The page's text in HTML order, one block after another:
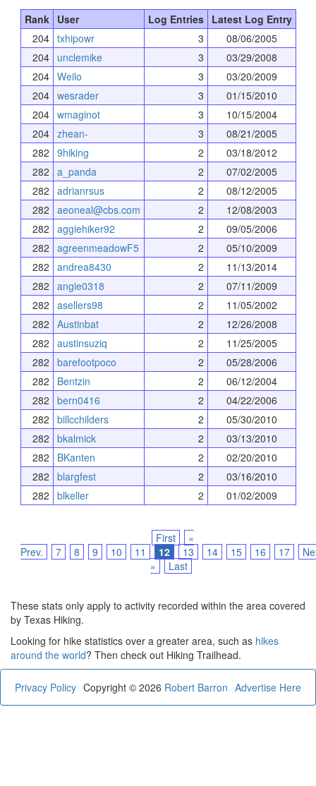
Rank User Log Entries
Latest Log Entry
204 txhipowr 3
08/06/2005
204
unclemike 3
03/29/2008
204 Weilo 3
03/20/2009
204 wesrader 3
01/15/2010
204 wmaginot 3
10/15/2004
204 zhean- 3
08/21/2005
282 9hiking 2
03/18/2012
282 a_panda 2
07/02/2005
282 adrianrsus 2
08/12/2005
282 aeoneal@cbs.com 2
12/08/2003
282 aggiehiker92 2
09/05/2006
282 agreenmeadowF5 2
05/10/2009
282 andrea8430 2
11/13/2014
282 angie0318 2
07/11/2009
282 asellers98 2
11/05/2002
282 Austinbat 2
12/26/2008
282 austinsuziq 2
11/25/2005
282 barefootpoco 2
05/28/2006
282
Bentzin 2
06/12/2004
282 bern0416 2
04/22/2006
282 billcchilders 2
05/30/2010
282 bkalmick 2
03/13/2010
282
BKanten 2
02/20/2010
282 blargfest 2
03/16/2010
282 blkeller 2 01/02/2009
First
«
Prev.
7 8 9 10 11 12 13 14 15 16 17
»
Last
These stats only apply to activity recorded within the area covered
by Texas Hiking.
Looking for hike statistics over a greater area, such as hikes
around the world? Then check out Hiking Trailhead.
Privacy Policy Advertise Here
Copyright © 2026 Robert Barron